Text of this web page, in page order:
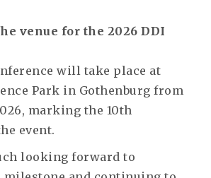
venue for the 2026 DDI
will take place at
Park in Gothenburg from
marking the 10th
event.
looking forward to